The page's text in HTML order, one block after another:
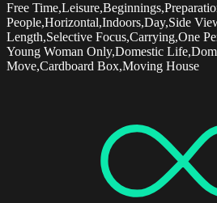
Free
People,Horizontal,Indoors,Day,Side
Length,Selective Focus,Carrying,One
Young Woman Only,Domestic
Move,Cardboard Box,Moving House